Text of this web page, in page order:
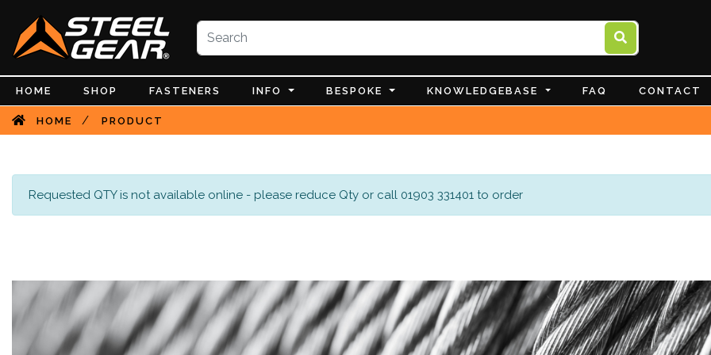
HOME SHOP FASTENERS INFO BESPOKE KNOWLEDGEBASE FAQ CONTACT
HOME / PRODUCT
Requested QTY is not available online - please reduce Qty or call 01903 331401 to order